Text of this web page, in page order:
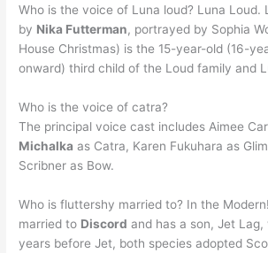
Who is the voice of Luna loud? Luna Loud.
by Nika Futterman, portrayed by Sophia
House Christmas) is the 15-year-old (16-
onward) third child of the Loud family and
Who is the voice of catra?
The principal voice cast includes Aimee
Michalka as Catra, Karen Fukuhara as
Scribner as Bow.
Who is fluttershy married to? In the
married to Discord and has a son, Jet
years before Jet, both species adopted